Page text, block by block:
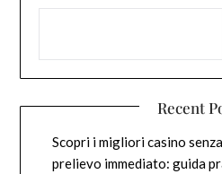
Recent
Scopri i migliori casino
prelievo immediato: guida